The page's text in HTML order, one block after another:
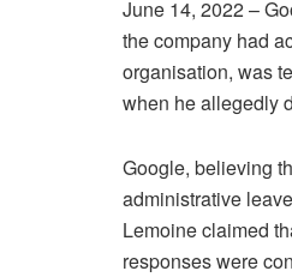
June 14, 2022 –
the company had
organisation, was
when he allegedly
Google, believing
administrative
Lemoine claimed
responses were